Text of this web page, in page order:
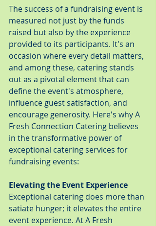
The success of a fundraising event is
measured not just by the funds
raised but also by the experience
provided to its participants. It's an
occasion where every detail matters,
and among these, catering stands
out as a pivotal element that can
define the event's atmosphere,
influence guest satisfaction, and
encourage generosity. Here's why A
Fresh Connection Catering believes
in the transformative power of
exceptional catering services for
fundraising events:
Elevating the Event Experience
Exceptional catering does more than
satiate hunger; it elevates the entire
event experience. At A Fresh